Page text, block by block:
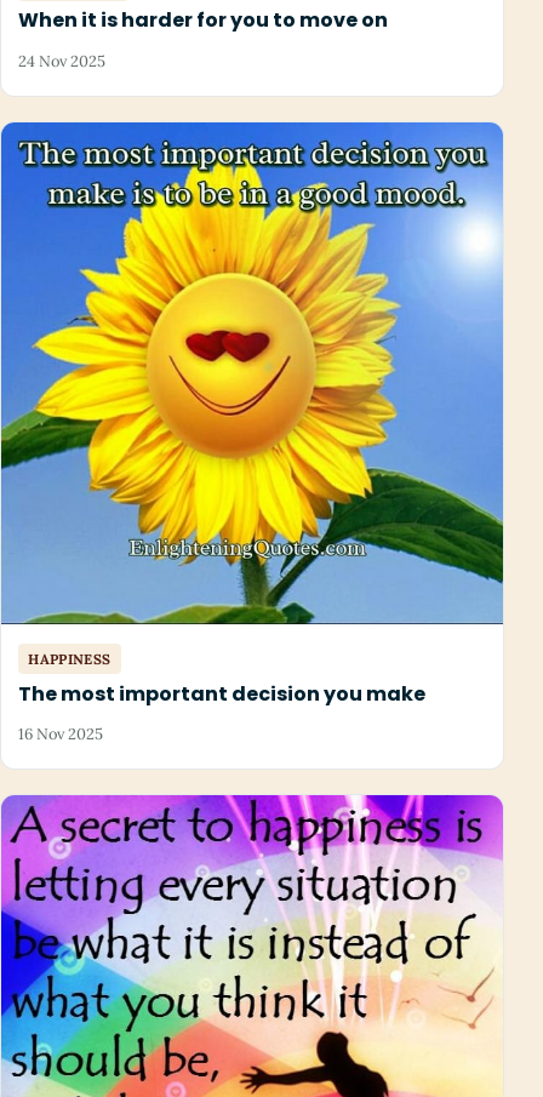
When it is harder for you to move on
24 Nov 2025
HAPPINESS
The most important decision you make
16 Nov 2025